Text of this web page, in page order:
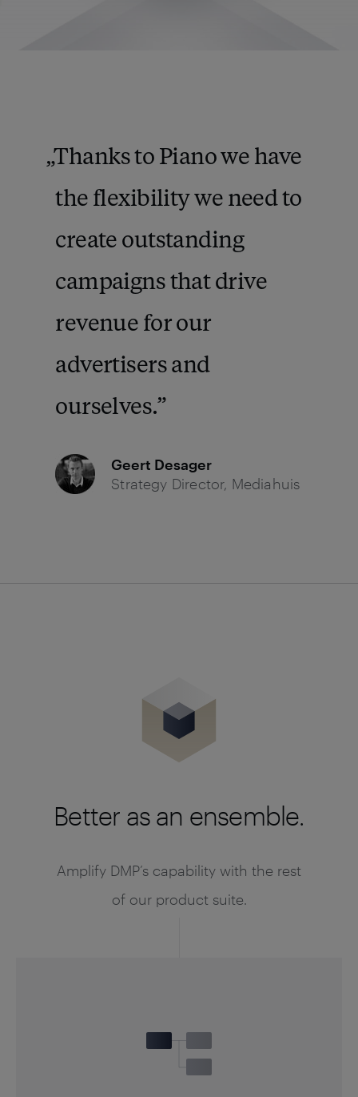
Thanks to Piano we have
the flexibility we need to
create outstanding
campaigns that drive
revenue for our
advertisers and
ourselves.
Geert Desager
Strategy Director, Mediahuis
Better as an ensemble.
Amplify DMP’s capability with the rest
of our product suite.